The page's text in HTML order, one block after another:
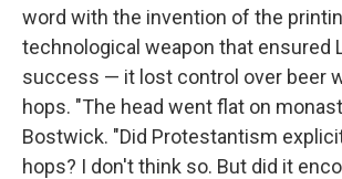
word with the invention of the
technological weapon that ensured
success — it lost control over beer
hops. "The head went flat on
Bostwick. "Did Protestantism
hops? I don't think so. But did it